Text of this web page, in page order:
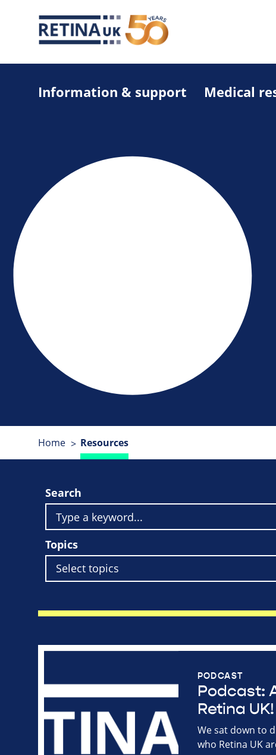
Information & support Medical
Home Resources
Search
Topics
PODCAST
Podcast:
Retina UK!
We sat down to
who Retina UK